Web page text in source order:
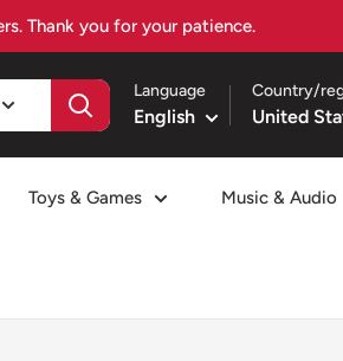
food destination
Language
English
Country/
United
Toys & Games Music & Audio